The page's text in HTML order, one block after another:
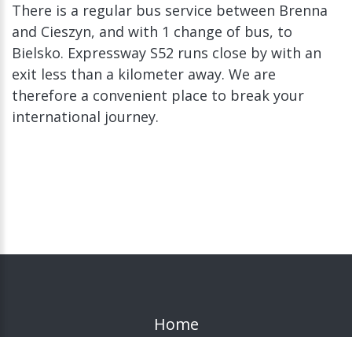
There is a regular bus service between Brenna
and Cieszyn, and with 1 change of bus, to
Bielsko. Expressway S52 runs close by with an
exit less than a kilometer away. We are
therefore a convenient place to break your
international journey.
Home